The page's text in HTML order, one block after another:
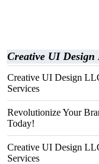
Creative UI Design
Creative UI Design
Services
Revolutionize Your
Today!
Creative UI Design
Services